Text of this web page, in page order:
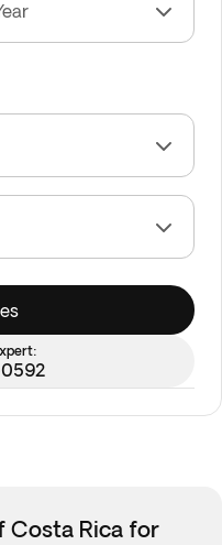
Costa Rica for